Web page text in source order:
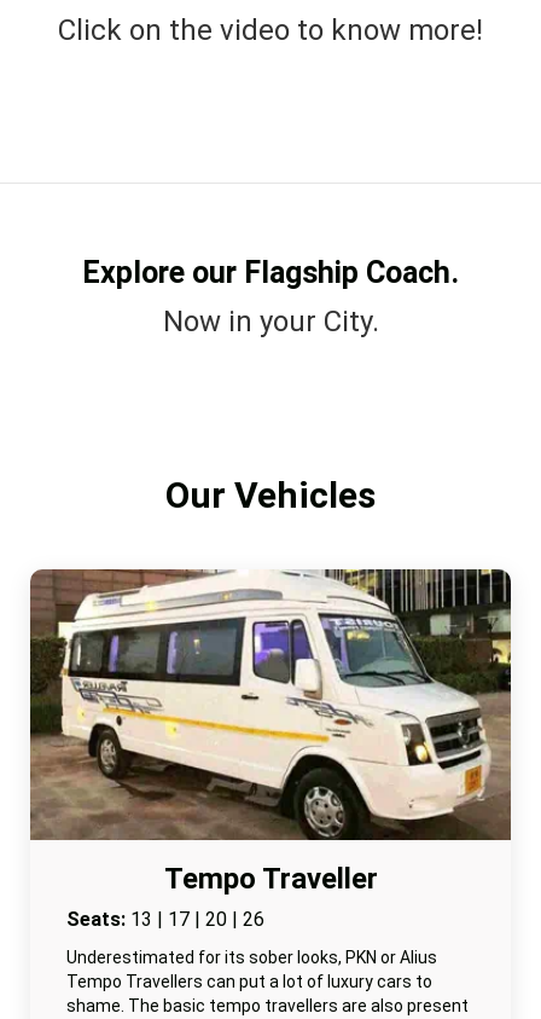
Click on the video to know more!
Explore our Flagship Coach.
Now in your City.
Our Vehicles
Tempo Traveller
Seats: 13 | 17 | 20 | 26
Underestimated for its sober looks, PKN or Alius
Tempo Travellers can put a lot of luxury cars to
shame. The basic tempo travellers are also present